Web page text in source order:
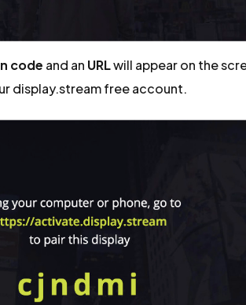
code and an URLwill appear on the
display.stream free account.